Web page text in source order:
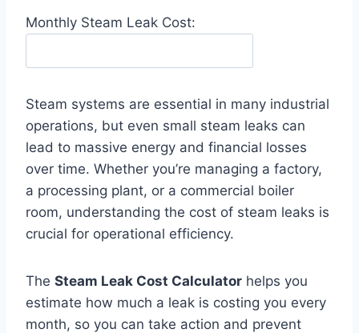
Monthly Steam Leak Cost:
Steam systems are essential in many industrial
operations, but even small steam leaks can
lead to massive energy and financial losses
over time. Whether you’re managing a factory,
a processing plant, or a commercial boiler
room, understanding the cost of steam leaks is
crucial for operational efficiency.
The Steam Leak Cost Calculator helps you
estimate how much a leak is costing you every
month, so you can take action and prevent